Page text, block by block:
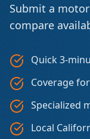
Submit a
compare
Quick 3-
Coverage
Specialized
Local